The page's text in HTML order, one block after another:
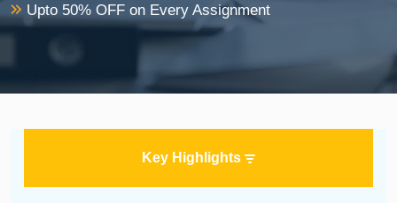
Upto 50% OFF on Every Assignment
Key Highlights